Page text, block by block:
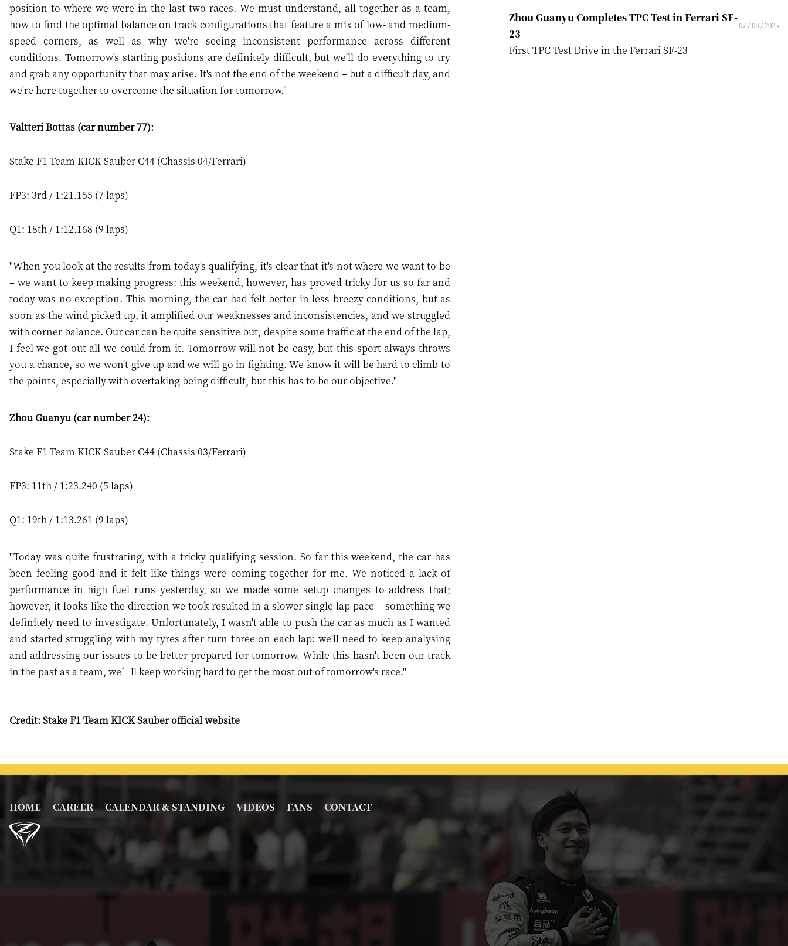
position to where we were in the last two races. We must understand, all together as a team,
how to find the optimal balance on track configurations that feature a mix of low- and medium-
speed corners, as well as why we're seeing inconsistent performance across different
conditions. Tomorrow's starting positions are definitely difficult, but we'll do everything to try
and grab any opportunity that may arise. It's not the end of the weekend – but a difficult day, and
we're here together to overcome the situation for tomorrow."
Valtteri Bottas (car number 77):
Stake F1 Team KICK Sauber C44 (Chassis 04/Ferrari)
FP3: 3rd / 1:21.155 (7 laps)
Q1: 18th / 1:12.168 (9 laps)
"When you look at the results from today's qualifying, it's clear that it's not where we want to be
– we want to keep making progress: this weekend, however, has proved tricky for us so far and
today was no exception. This morning, the car had felt better in less breezy conditions, but as
soon as the wind picked up, it amplified our weaknesses and inconsistencies, and we struggled
with corner balance. Our car can be quite sensitive but, despite some traffic at the end of the lap,
I feel we got out all we could from it. Tomorrow will not be easy, but this sport always throws
you a chance, so we won't give up and we will go in fighting. We know it will be hard to climb to
the points, especially with overtaking being difficult, but this has to be our objective."
Zhou Guanyu (car number 24):
Stake F1 Team KICK Sauber C44 (Chassis 03/Ferrari)
FP3: 11th / 1:23.240 (5 laps)
Q1: 19th / 1:13.261 (9 laps)
"Today was quite frustrating, with a tricky qualifying session. So far this weekend, the car has
been feeling good and it felt like things were coming together for me. We noticed a lack of
performance in high fuel runs yesterday, so we made some setup changes to address that;
however, it looks like the direction we took resulted in a slower single-lap pace – something we
definitely need to investigate. Unfortunately, I wasn't able to push the car as much as I wanted
and started struggling with my tyres after turn three on each lap: we'll need to keep analysing
and addressing our issues to be better prepared for tomorrow. While this hasn't been our track
in the past as a team, we’ll keep working hard to get the most out of tomorrow's race."
Zhou Guanyu Completes TPC Test in Ferrari SF-
23
07 / 03 / 2025
First TPC Test Drive in the Ferrari SF-23
Credit: Stake F1 Team KICK Sauber official website
HOME CAREER CALENDAR & STANDING VIDEOS FANS CONTACT